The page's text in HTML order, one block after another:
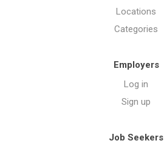
Locations
Categories
Employers
Log in
Sign up
Job Seekers